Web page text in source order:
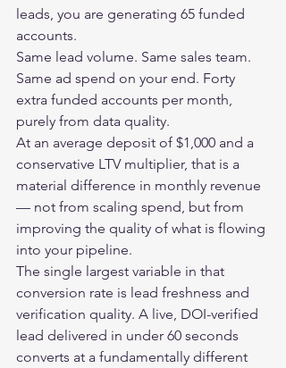
leads, you are generating 65 funded
accounts.
Same lead volume. Same sales team.
Same ad spend on your end. Forty
extra funded accounts per month,
purely from data quality.
At an average deposit of $1,000 and a
conservative LTV multiplier, that is a
material difference in monthly revenue
— not from scaling spend, but from
improving the quality of what is flowing
into your pipeline.
The single largest variable in that
conversion rate is lead freshness and
verification quality. A live, DOI-verified
lead delivered in under 60 seconds
converts at a fundamentally different